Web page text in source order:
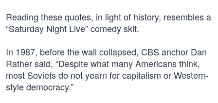
Reading these quotes, in light of history, resembles a
“Saturday Night Live” comedy skit.
In 1987, before the wall collapsed, CBS anchor Dan
Rather said, “Despite what many Americans think,
most Soviets do not yearn for capitalism or Western-
style democracy.”